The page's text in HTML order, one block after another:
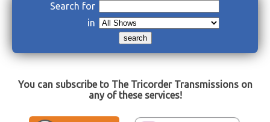
Search for
in
You can subscribe to The Tricorder Transmissions on
any of these services!